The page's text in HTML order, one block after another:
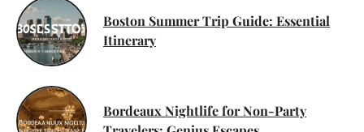
Boston Summer Trip Guide: Essential
Itinerary
Bordeaux Nightlife for Non-Party